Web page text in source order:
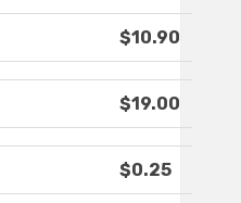
$10.90
$19.00
$0.25